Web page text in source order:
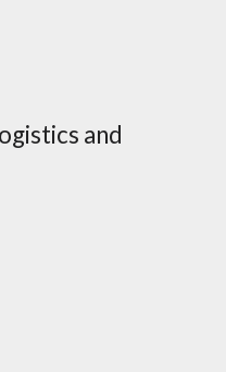
and